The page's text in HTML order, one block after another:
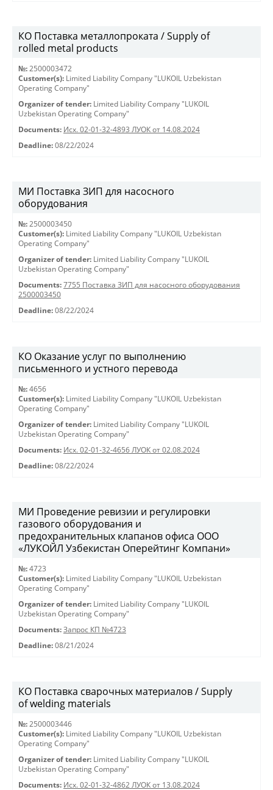
КО Поставка металлопроката / Supply of
rolled metal products
№: 2500003472
Customer(s): Limited Liability Company "LUKOIL Uzbekistan
Operating Company"
Organizer of tender: Limited Liability Company "LUKOIL
Uzbekistan Operating Company"
Documents: Исх. 02-01-32-4893 ЛУОК от 14.08.2024
Deadline: 08/22/2024
МИ Поставка ЗИП для насосного
оборудования
№: 2500003450
Customer(s): Limited Liability Company "LUKOIL Uzbekistan
Operating Company"
Organizer of tender: Limited Liability Company "LUKOIL
Uzbekistan Operating Company"
Documents: 7755 Поставка ЗИП для насосного оборудования
2500003450
Deadline: 08/22/2024
КО Оказание услуг по выполнению
письменного и устного перевода
№: 4656
Customer(s): Limited Liability Company "LUKOIL Uzbekistan
Operating Company"
Organizer of tender: Limited Liability Company "LUKOIL
Uzbekistan Operating Company"
Documents: Исх. 02-01-32-4656 ЛУОК от 02.08.2024
Deadline: 08/22/2024
МИ Проведение ревизии и регулировки
газового оборудования и
предохранительных клапанов офиса ООО
«ЛУКОЙЛ Узбекистан Оперейтинг Компани»
№: 4723
Customer(s): Limited Liability Company "LUKOIL Uzbekistan
Operating Company"
Organizer of tender: Limited Liability Company "LUKOIL
Uzbekistan Operating Company"
Documents: Запрос КП №4723
Deadline: 08/21/2024
КО Поставка сварочных материалов / Supply
of welding materials
№: 2500003446
Customer(s): Limited Liability Company "LUKOIL Uzbekistan
Operating Company"
Organizer of tender: Limited Liability Company "LUKOIL
Uzbekistan Operating Company"
Documents: Исх. 02-01-32-4862 ЛУОК от 13.08.2024